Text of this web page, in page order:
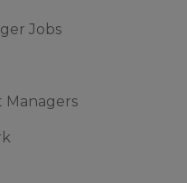
Jobs
Managers